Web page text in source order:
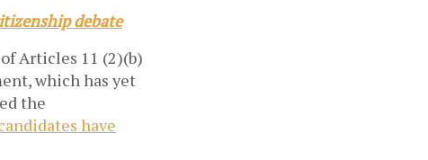
debate
Articles 11 (2)(b)
which has yet
the
have